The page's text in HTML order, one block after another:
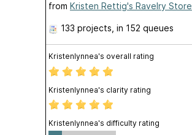
from Kristen Rettig's Ravelry Store
133 projects , in 152 queues
Kristenlynnea's overall rating
Kristenlynnea's clarity rating
Kristenlynnea's difficulty rating